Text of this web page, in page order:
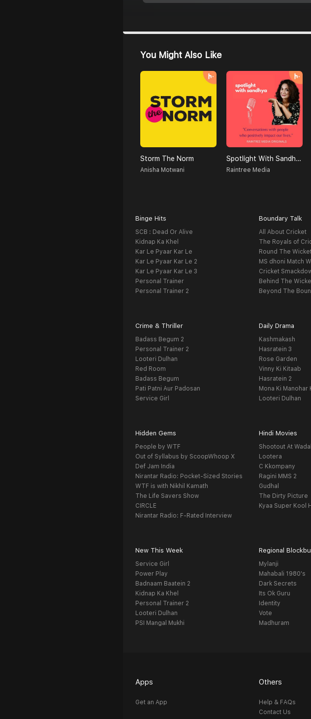
You Might Also Like
Storm The Norm
Anisha Motwani
Spotlight With Sandhya
Raintree Media
Binge Hits
SCB : Dead Or Alive
Kidnap Ka Khel
Kar Le Pyaar Kar Le
Kar Le Pyaar Kar Le 2
Kar Le Pyaar Kar Le 3
Personal Trainer
Personal Trainer 2
Boundary Talk
All About Cricket
The Royals of
Round The
MS dhoni Match
Cricket
Behind The
Beyond The
Crime & Thriller
Badass Begum 2
Personal Trainer 2
Looteri Dulhan
Red Room
Badass Begum
Pati Patni Aur Padosan
Service Girl
Daily Drama
Kashmakash
Hasratein 3
Rose Garden
Vinny Ki Kitaab
Hasratein 2
Mona Ki Manohar
Looteri Dulhan
Hidden Gems
People by WTF
Out of Syllabus by ScoopWhoop X
Def Jam India
Nirantar Radio: Pocket-Sized Stories
WTF is with Nikhil Kamath
The Life Savers Show
CIRCLE
Nirantar Radio: F-Rated Interview
Hindi Movies
Shootout At
Lootera
C Kkompany
Ragini MMS 2
Gudhal
The Dirty Picture
Kyaa Super Kool
New This Week
Service Girl
Power Play
Badnaam Baatein 2
Kidnap Ka Khel
Personal Trainer 2
Looteri Dulhan
PSI Mangal Mukhi
Regional
Mylanji
Mahabali 1980's
Dark Secrets
Its Ok Guru
Identity
Vote
Madhuram
Apps
Get an App
Others
Help & FAQs
Contact Us